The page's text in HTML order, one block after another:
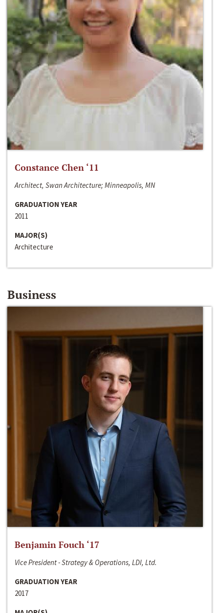
Constance Chen ‘11
Architect, Swan Architecture; Minneapolis, MN
GRADUATION YEAR
2011
MAJOR(S)
Architecture
Business
Benjamin Fouch ‘17
Vice President - Strategy & Operations, LDI, Ltd.
GRADUATION YEAR
2017